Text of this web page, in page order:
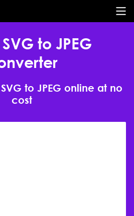
to JPEG
to JPEG online at no
cost